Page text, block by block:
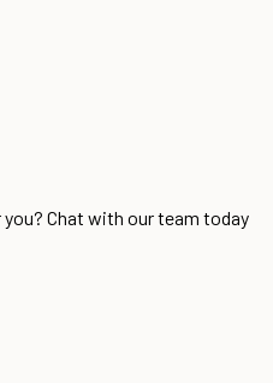
Chat with our team today